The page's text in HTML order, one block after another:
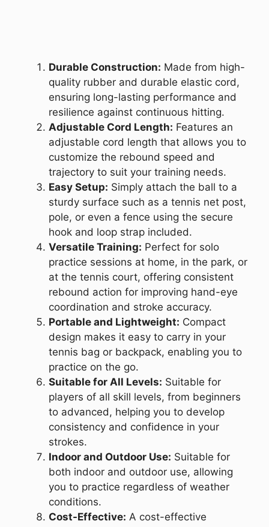
Durable Construction: Made from high-
quality rubber and durable elastic cord,
ensuring long-lasting performance and
resilience against continuous hitting.
Adjustable Cord Length: Features an
adjustable cord length that allows you to
customize the rebound speed and
trajectory to suit your training needs.
Easy Setup: Simply attach the ball to a
sturdy surface such as a tennis net post,
pole, or even a fence using the secure
hook and loop strap included.
Versatile Training: Perfect for solo
practice sessions at home, in the park, or
at the tennis court, offering consistent
rebound action for improving hand-eye
coordination and stroke accuracy.
Portable and Lightweight: Compact
design makes it easy to carry in your
tennis bag or backpack, enabling you to
practice on the go.
Suitable for All Levels: Suitable for
players of all skill levels, from beginners
to advanced, helping you to develop
consistency and confidence in your
strokes.
Indoor and Outdoor Use: Suitable for
both indoor and outdoor use, allowing
you to practice regardless of weather
conditions.
Cost-Effective: A cost-effective